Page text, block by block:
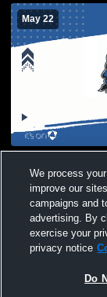
May 22
We process
improve our
campaigns and
advertising. By
exercise your
privacy notice
Do